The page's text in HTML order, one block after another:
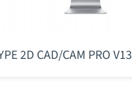
2D CAD/CAM PRO V13